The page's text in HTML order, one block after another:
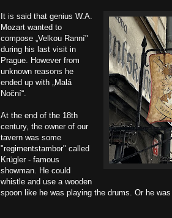
It is said that genius W.A.
Mozart wanted to
compose „Velkou Ranní"
during his last visit in
Prague. However from
unknown reasons he
ended up with „Malá
Noční“.
At the end of the 18th
century, the owner of our
tavern was some
"regimentstambor" called
Krügler - famous
showman. He could
whistle and use a wooden
spoon like he was playing the drums. Or he